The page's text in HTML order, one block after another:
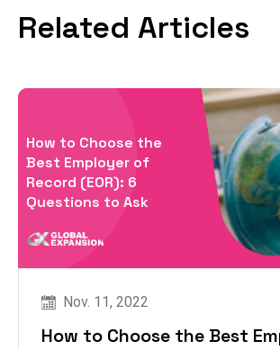
Related Articles
How to Choose the
Best Employer of
Record (EOR): 6
Questions to Ask
Nov. 11, 2022
How to Choose the Best